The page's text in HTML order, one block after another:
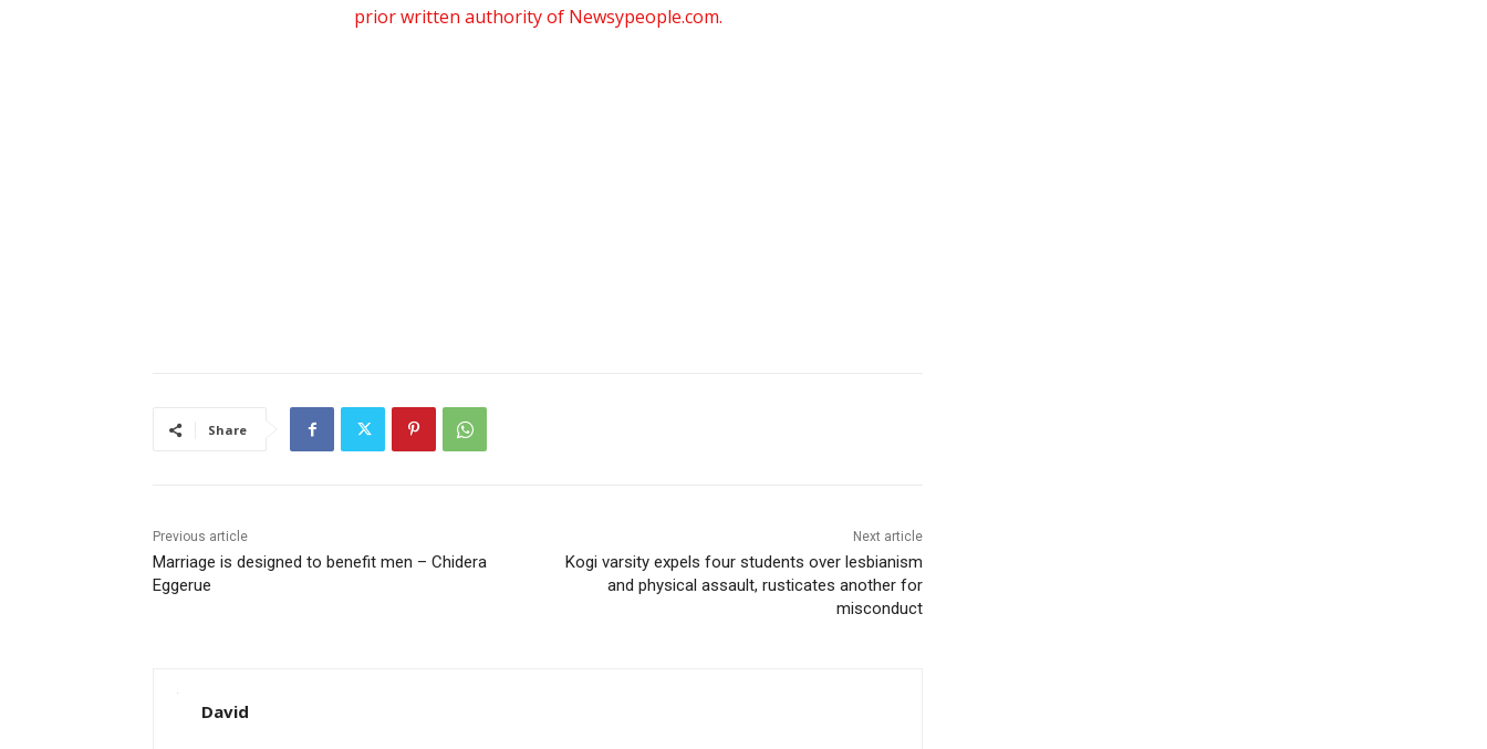
prior written authority of Newsypeople.com.
Share
Previous article
Marriage is designed to benefit men – Chidera
Eggerue
Next article
Kogi varsity expels four students over lesbianism
and physical assault, rusticates another for
misconduct
David